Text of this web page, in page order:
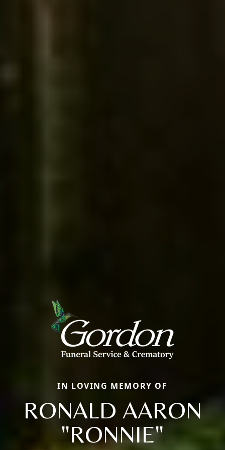
IN LOVING MEMORY OF
RONALD AARON
"RONNIE"